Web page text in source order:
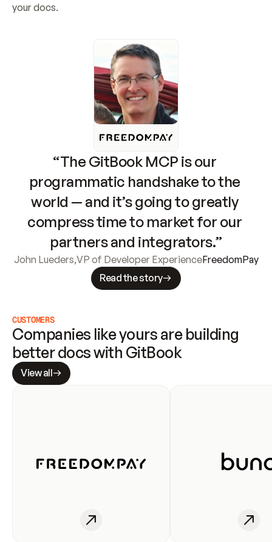
your docs.
“The GitBook MCP is our
programmatic handshake to the
world — and it’s going to greatly
compress time to market for our
partners and integrators.”
John Lueders,VP of Developer ExperienceFreedomPay
Read the story
CUSTOMERS
Companies like yours are building
better docs with GitBook
View all